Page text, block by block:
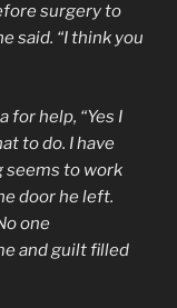
surgery to
said. “I think you
for help, “Yes I
to do. I have
seems to work
door he left.
one
and guilt filled